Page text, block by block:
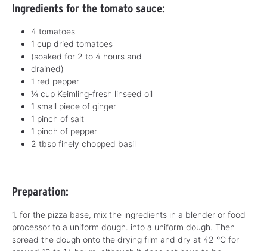
Ingredients for the tomato sauce:
4 tomatoes
1 cup dried tomatoes
(soaked for 2 to 4 hours and
drained)
1 red pepper
¼ cup Keimling-fresh linseed oil
1 small piece of ginger
1 pinch of salt
1 pinch of pepper
2 tbsp finely chopped basil
Preparation:
1. for the pizza base, mix the ingredients in a blender or food
processor to a uniform dough. into a uniform dough. Then
spread the dough onto the drying film and dry at 42 °C for